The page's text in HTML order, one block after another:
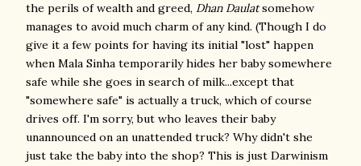
the perils of wealth and greed, Dhan Daulatsomehow
manages to avoid much charm of any kind. (Though I do
give it a few points for having its initial "lost" happen
when Mala Sinha temporarily hides her baby somewhere
safe while she goes in search of milk...except that
"somewhere safe" is actually a truck, which of course
drives off. I'm sorry, but who leaves their baby
unannounced on an unattended truck? Why didn't she
just take the baby into the shop? This is just Darwinism